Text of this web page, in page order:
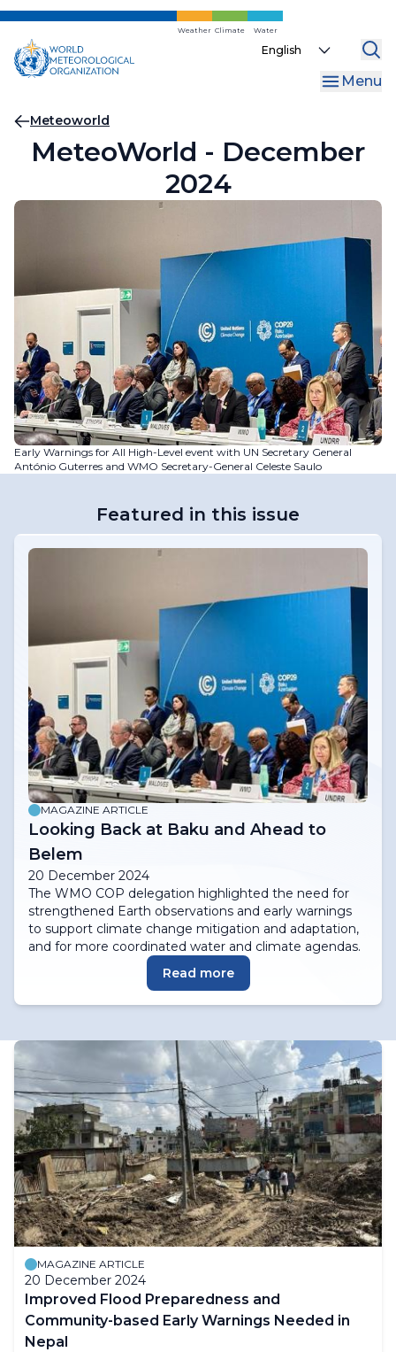
Skip
main
content
Weather Climate Water
Select
Menu
Breadcrumb
Meteoworld
MeteoWorld - December
2024
Early Warnings for All High-Level event with UN Secretary General
António Guterres and WMO Secretary-General Celeste Saulo
Featured in this issue
MAGAZINE ARTICLE
Looking Back at Baku and Ahead to
Belem
20 December 2024
The WMO COP delegation highlighted the need for
strengthened Earth observations and early warnings
to support climate change mitigation and adaptation,
and for more coordinated water and climate agendas.
Read more
MAGAZINE ARTICLE
20 December 2024
Improved Flood Preparedness and
Community-based Early Warnings Needed in
Nepal